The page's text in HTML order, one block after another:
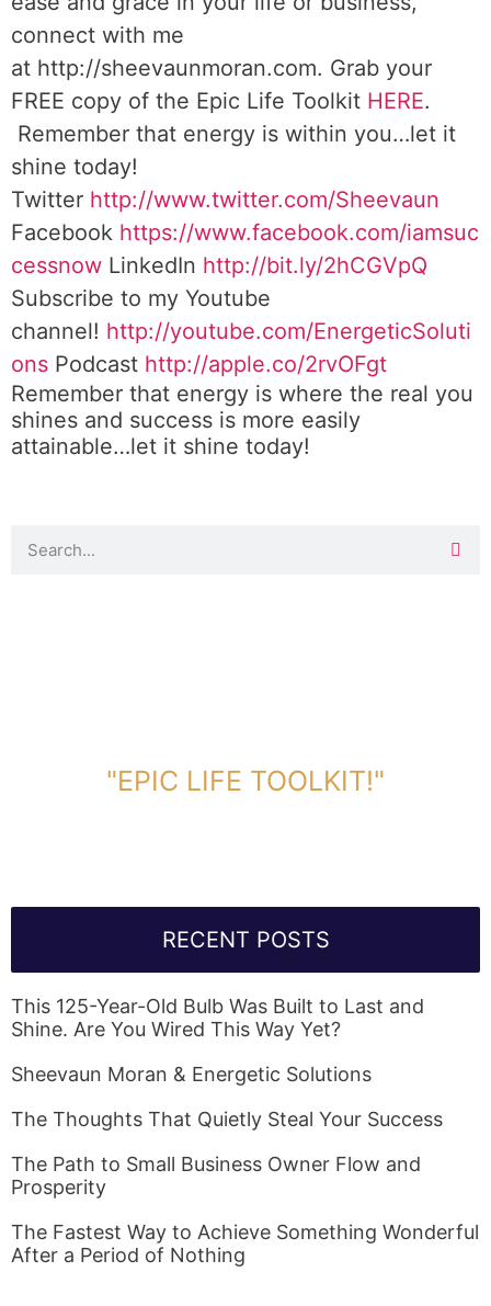
connect with me
at http://sheevaunmoran.com. Grab your
FREE copy of the Epic Life Toolkit HERE.
Remember that energy is within you…let it
shine today!
Twitter http://www.twitter.com/Sheevaun
Facebook https://www.facebook.com/iamsuc
cessnow LinkedIn http://bit.ly/2hCGVpQ
Subscribe to my Youtube
channel! http://youtube.com/EnergeticSoluti
ons Podcast http://apple.co/2rvOFgt
Remember that energy is where the real you
shines and success is more easily
attainable…let it shine today!
"EPIC LIFE TOOLKIT!"
RECENT POSTS
This 125-Year-Old Bulb Was Built to Last and
Shine. Are You Wired This Way Yet?
Sheevaun Moran & Energetic Solutions
The Thoughts That Quietly Steal Your Success
The Path to Small Business Owner Flow and
Prosperity
The Fastest Way to Achieve Something Wonderful
After a Period of Nothing